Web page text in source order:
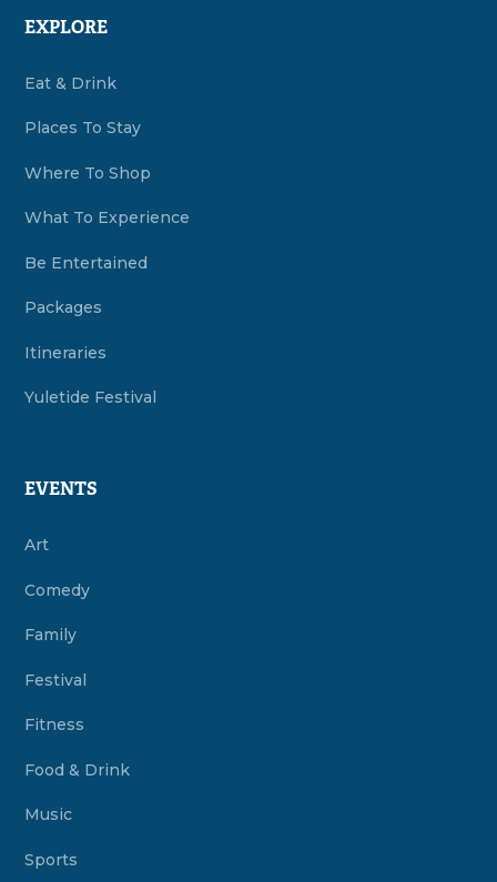
EXPLORE
Eat & Drink
Places To Stay
Where To Shop
What To Experience
Be Entertained
Packages
Itineraries
Yuletide Festival
EVENTS
Art
Comedy
Family
Festival
Fitness
Food & Drink
Music
Sports